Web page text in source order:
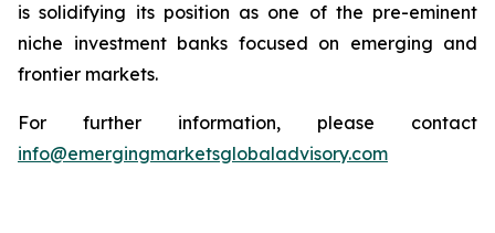
is solidifying its position as one of the pre-eminent
niche investment banks focused on emerging and
frontier markets.
For further information, please contact
info@emergingmarketsglobaladvisory.com